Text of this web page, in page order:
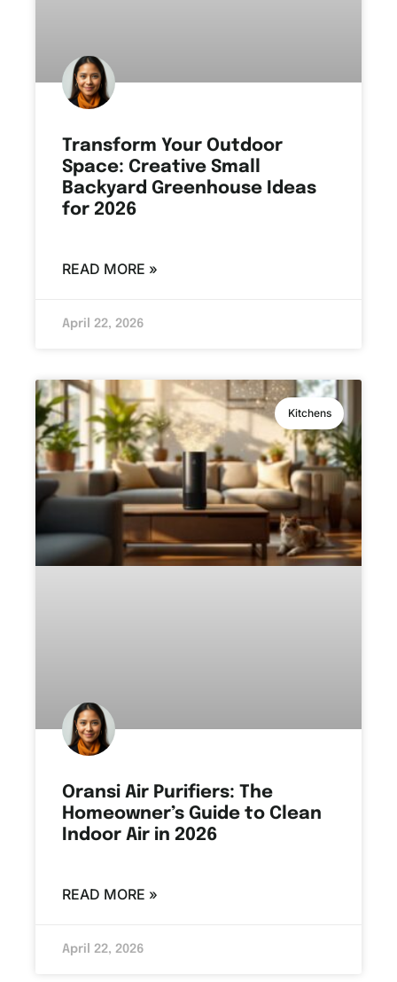
Transform Your Outdoor
Space: Creative Small
Backyard Greenhouse Ideas
for 2026
READ MORE »
April 22, 2026
Kitchens
Oransi Air Purifiers: The
Homeowner’s Guide to Clean
Indoor Air in 2026
READ MORE »
April 22, 2026